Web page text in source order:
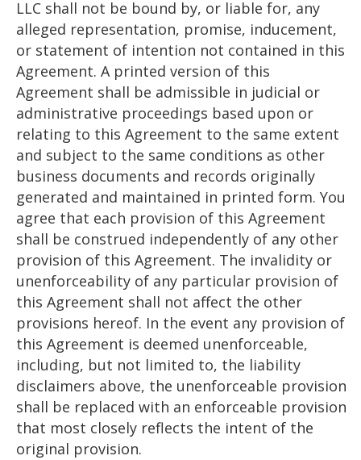
LLC shall not be bound by, or liable for, any
alleged representation, promise, inducement,
or statement of intention not contained in this
Agreement. A printed version of this
Agreement shall be admissible in judicial or
administrative proceedings based upon or
relating to this Agreement to the same extent
and subject to the same conditions as other
business documents and records originally
generated and maintained in printed form. You
agree that each provision of this Agreement
shall be construed independently of any other
provision of this Agreement. The invalidity or
unenforceability of any particular provision of
this Agreement shall not affect the other
provisions hereof. In the event any provision of
this Agreement is deemed unenforceable,
including, but not limited to, the liability
disclaimers above, the unenforceable provision
shall be replaced with an enforceable provision
that most closely reflects the intent of the
original provision.